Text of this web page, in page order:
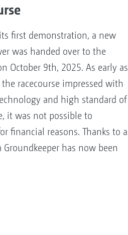
first demonstration, a new
was handed over to the
October 9th, 2025. As early as
racecourse impressed with
and high standard of
it was not possible to
financial reasons. Thanks to a
has now been